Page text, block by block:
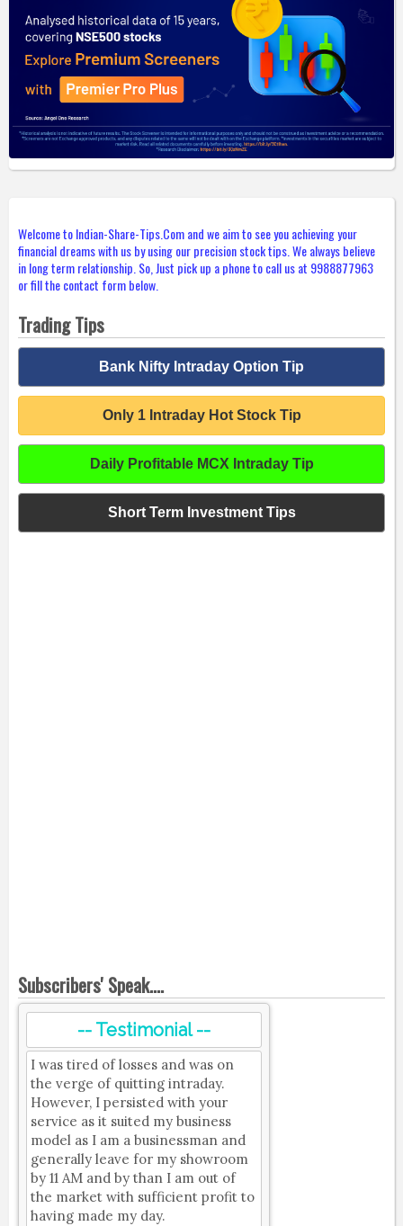
Welcome to Indian-Share-Tips.Com and we aim to see you achieving your
financial dreams with us by using our precision stock tips. We always believe
in long term relationship. So, Just pick up a phone to call us at 9988877963
or fill the contact form below.
Trading Tips
Bank Nifty Intraday Option Tip
Only 1 Intraday Hot Stock Tip
Daily Profitable MCX Intraday Tip
Short Term Investment Tips
Subscribers' Speak....
-- Testimonial --
I was tired of losses and was on
the verge of quitting intraday.
However, I persisted with your
service as it suited my business
model as I am a businessman and
generally leave for my showroom
by 11 AM and by than I am out of
the market with sufficient profit to
having made my day.